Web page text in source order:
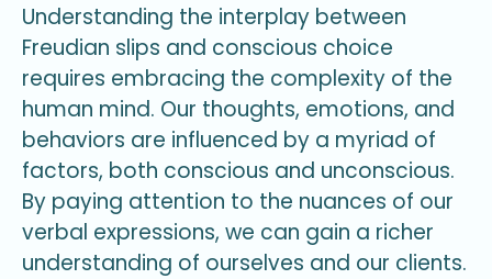
Understanding the interplay between
Freudian slips and conscious choice
requires embracing the complexity of the
human mind. Our thoughts, emotions, and
behaviors are influenced by a myriad of
factors, both conscious and unconscious.
By paying attention to the nuances of our
verbal expressions, we can gain a richer
understanding of ourselves and our clients.